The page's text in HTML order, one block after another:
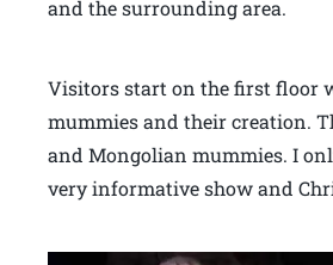
and the surrounding area.
Visitors start on the first floor
mummies and their creation.
and Mongolian mummies. I
very informative show and